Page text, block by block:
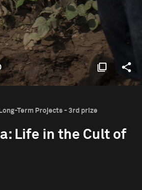
Term Projects - 3rd prize
Life in the Cult of